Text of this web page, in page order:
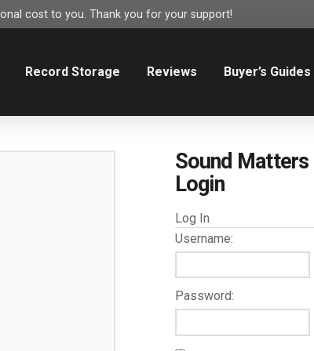
cost to you. Thank you for your support!
Record Storage Reviews Buyer’s Guides
Sound Matters
Login
Log In
Username:
Password: